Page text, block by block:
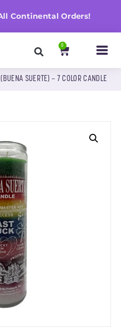
Continental Orders!
0
SUERTE) – 7 COLOR CANDLE